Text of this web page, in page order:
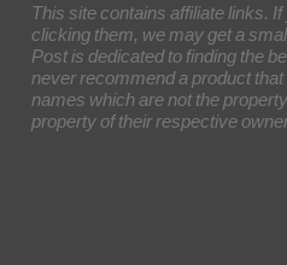
This site contains affiliate links.
clicking them, we may get a
Post is dedicated to finding the
never recommend a product
names which are not the
property of their respective